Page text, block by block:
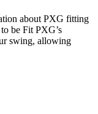
about PXG fitting
be Fit PXG’s
swing, allowing